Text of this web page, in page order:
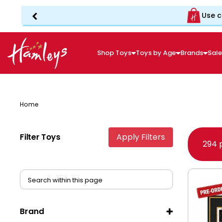
Use
Shop Toys Toys by Age Brands Sale
Home
Filter Toys Apply Filters
Brand
294